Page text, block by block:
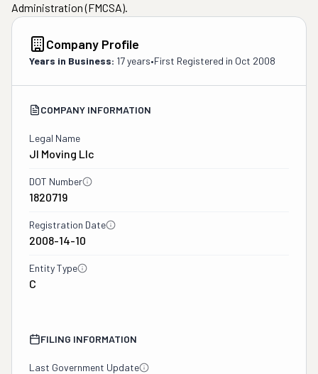
Administration (FMCSA).
Company Profile
Years in Business: 17 years•First Registered in Oct 2008
COMPANY INFORMATION
Legal Name
Jl Moving Llc
DOT Number
1820719
Registration Date
2008-14-10
Entity Type
C
FILING INFORMATION
Last Government Update